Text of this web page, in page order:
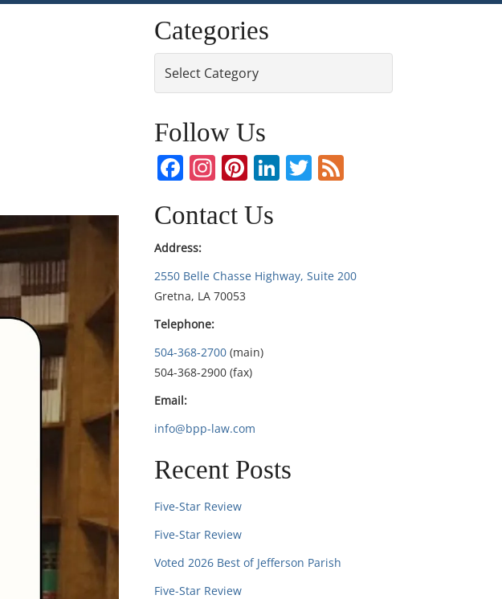
Categories
Follow Us
Facebook
Instagram
Pinterest
LinkedIn
Twitter
Contact Us
Address:
2550 Belle Chasse Highway, Suite 200
Gretna, LA 70053
Telephone:
504-368-2700 (main)
504-368-2900 (fax)
Email:
info@bpp-law.com
Recent Posts
Five-Star Review
Five-Star Review
Voted 2026 Best of Jefferson Parish
Five-Star Review